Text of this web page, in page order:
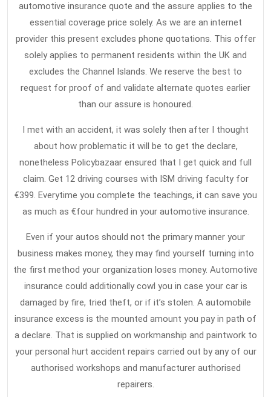
automotive insurance quote and the assure applies to the
essential coverage price solely. As we are an internet
provider this present excludes phone quotations. This offer
solely applies to permanent residents within the UK and
excludes the Channel Islands. We reserve the best to
request for proof of and validate alternate quotes earlier
than our assure is honoured.
I met with an accident, it was solely then after I thought
about how problematic it will be to get the declare,
nonetheless Policybazaar ensured that I get quick and full
claim. Get 12 driving courses with ISM driving faculty for
€399. Everytime you complete the teachings, it can save you
as much as €four hundred in your automotive insurance.
Even if your autos should not the primary manner your
business makes money, they may find yourself turning into
the first method your organization loses money. Automotive
insurance could additionally cowl you in case your car is
damaged by fire, tried theft, or if it’s stolen. A automobile
insurance excess is the mounted amount you pay in path of
a declare. That is supplied on workmanship and paintwork to
your personal hurt accident repairs carried out by any of our
authorised workshops and manufacturer authorised
repairers.